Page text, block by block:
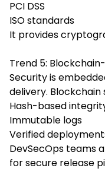
PCI DSS
ISO standards
It provides
Trend 5:
Security is
delivery. Blockchain
Hash-based
Immutable logs
Verified
DevSecOps teams
for secure release